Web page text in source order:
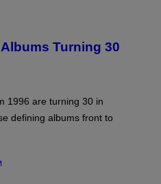
Turning 30
1996 are turning 30 in
defining albums front to